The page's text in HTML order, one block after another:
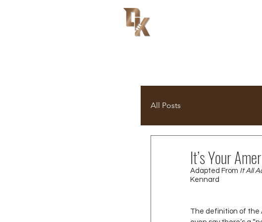
All Posts
It’s Your
Adapted From It All
Kennard
The definition of the